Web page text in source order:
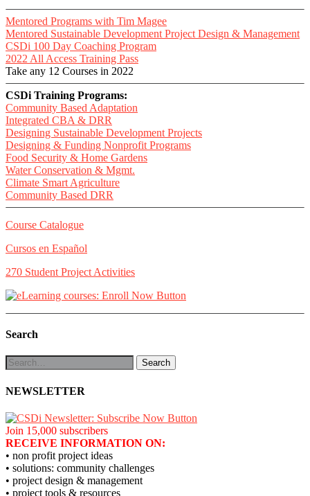
Mentored Programs with Tim Magee
Mentored Sustainable Development Project Design & Management
CSDi 100 Day Coaching Program
2022 All Access Training Pass
Take any 12 Courses in 2022
CSDi Training Programs:
Community Based Adaptation
Integrated CBA & DRR
Designing Sustainable Development Projects
Designing & Funding Nonprofit Programs
Food Security & Home Gardens
Water Conservation & Mgmt.
Climate Smart Agriculture
Community Based DRR
Course Catalogue
Cursos en Español
270 Student Project Activities
Search
NEWSLETTER
Join 15,000 subscribers
RECEIVE INFORMATION ON:
• non profit project ideas
• solutions: community challenges
• project design & management
• project tools & resources